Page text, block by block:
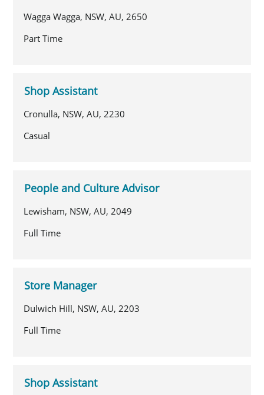
Wagga Wagga, NSW, AU, 2650
Part Time
Shop Assistant
Cronulla, NSW, AU, 2230
Casual
People and Culture Advisor
Lewisham, NSW, AU, 2049
Full Time
Store Manager
Dulwich Hill, NSW, AU, 2203
Full Time
Shop Assistant